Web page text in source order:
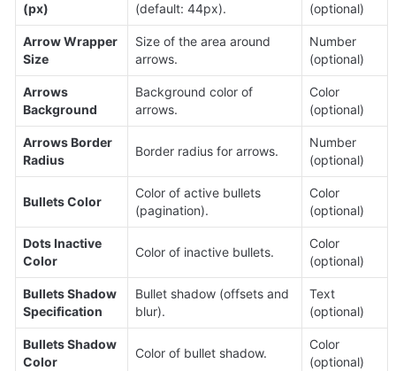
(px)
(default: 44px).
(optional)
Arrow Wrapper
Size
Size of the area around
arrows.
Number
(optional)
Arrows
Background
Background color of
arrows.
Color
(optional)
Arrows Border
Radius
Border radius for arrows.
Number
(optional)
Bullets Color
Color of active bullets
(pagination).
Color
(optional)
Dots Inactive
Color
Color of inactive bullets.
Color
(optional)
Bullets Shadow
Specification
Bullet shadow (offsets and
blur).
Text
(optional)
Bullets Shadow
Color
Color of bullet shadow.
Color
(optional)